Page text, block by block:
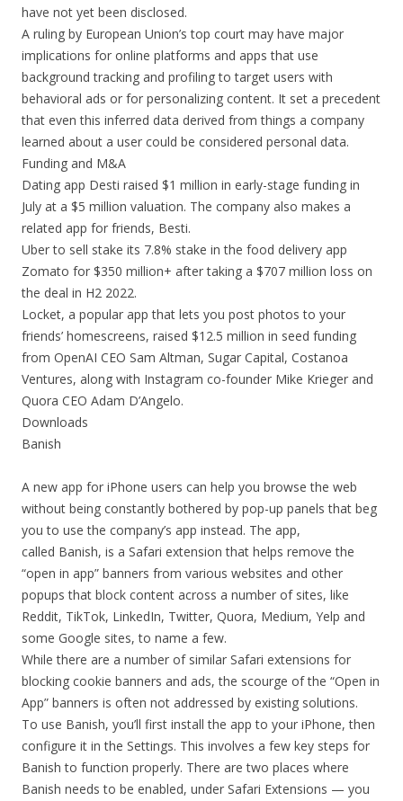
have not yet been disclosed.
A ruling by European Union’s top court may have major
implications for online platforms and apps that use
background tracking and profiling to target users with
behavioral ads or for personalizing content. It set a precedent
that even this inferred data derived from things a company
learned about a user could be considered personal data.
Funding and M&A
Dating app Desti raised $1 million in early-stage funding in
July at a $5 million valuation. The company also makes a
related app for friends, Besti.
Uber to sell stake its 7.8% stake in the food delivery app
Zomato for $350 million+ after taking a $707 million loss on
the deal in H2 2022.
Locket, a popular app that lets you post photos to your
friends’ homescreens, raised $12.5 million in seed funding
from OpenAI CEO Sam Altman, Sugar Capital, Costanoa
Ventures, along with Instagram co-founder Mike Krieger and
Quora CEO Adam D’Angelo.
Downloads
Banish
A new app for iPhone users can help you browse the web
without being constantly bothered by pop-up panels that beg
you to use the company’s app instead. The app,
called Banish, is a Safari extension that helps remove the
“open in app” banners from various websites and other
popups that block content across a number of sites, like
Reddit, TikTok, LinkedIn, Twitter, Quora, Medium, Yelp and
some Google sites, to name a few.
While there are a number of similar Safari extensions for
blocking cookie banners and ads, the scourge of the “Open in
App” banners is often not addressed by existing solutions.
To use Banish, you’ll first install the app to your iPhone, then
configure it in the Settings. This involves a few key steps for
Banish to function properly. There are two places where
Banish needs to be enabled, under Safari Extensions — you